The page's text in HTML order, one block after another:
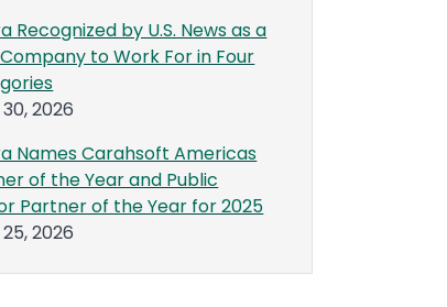
Recognized by U.S. News as a
to Work For in Four
2026
Names Carahsoft Americas
of the Year and Public
Partner of the Year for 2025
2026